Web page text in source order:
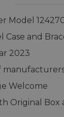
Model
Case and
2023
Welcome
Original Box